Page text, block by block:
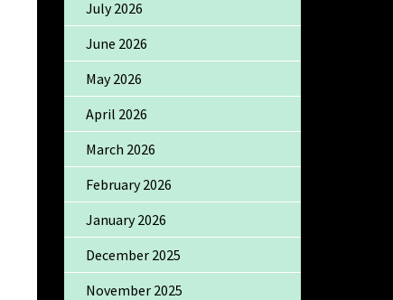
July 2026
June 2026
May 2026
April 2026
March 2026
February 2026
January 2026
December 2025
November 2025